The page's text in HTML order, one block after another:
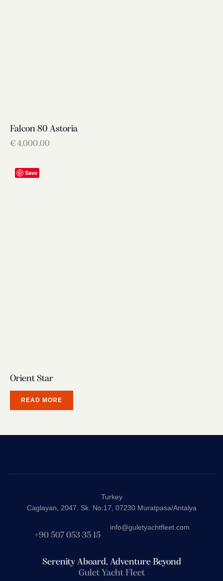
Falcon 80 Astoria
€4,000.00
Save
Orient Star
READ MORE
Turkey
Caglayan, 2047. Sk. No:17, 07230 Muratpasa/Antalya
+90 507 053 35 15
info@guletyachtfleet.com
Serenity Aboard, Adventure Beyond
Gulet Yacht Fleet